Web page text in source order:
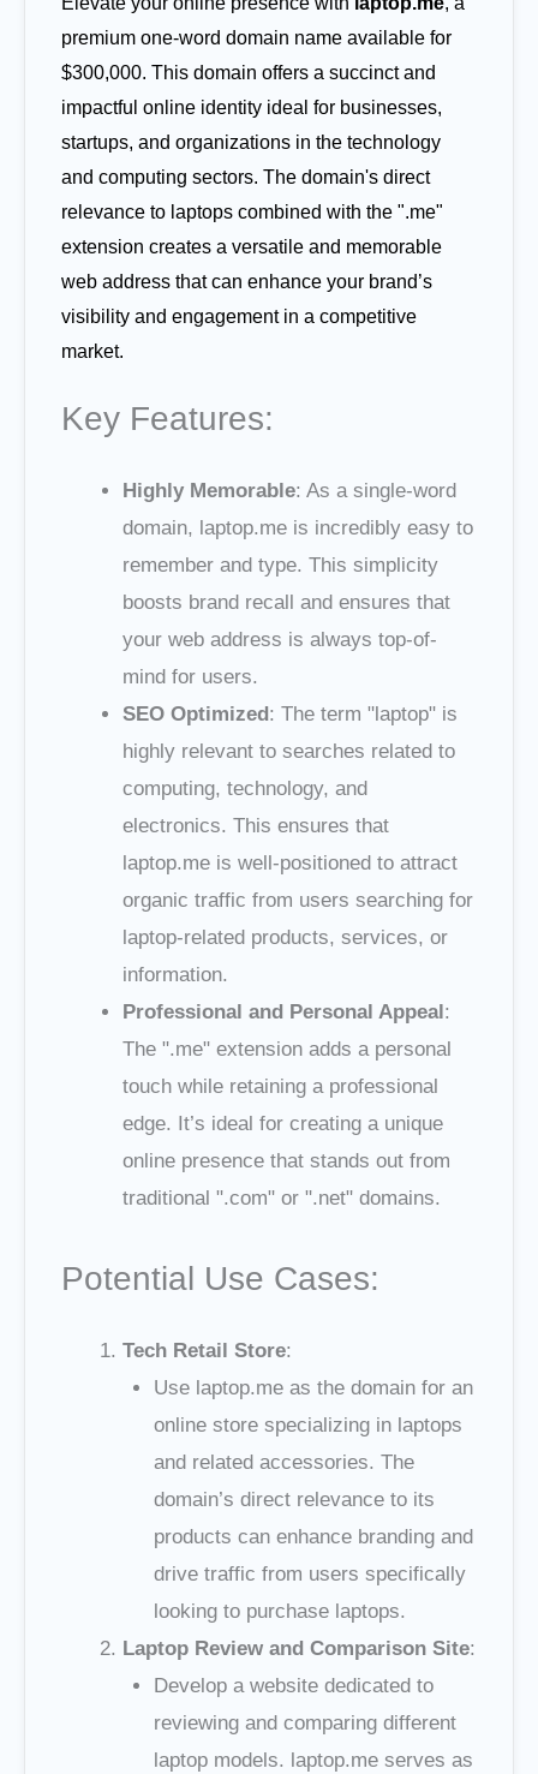
premium one-word domain name available for
$300,000. This domain offers a succinct and
impactful online identity ideal for businesses,
startups, and organizations in the technology
and computing sectors. The domain's direct
relevance to laptops combined with the ".me"
extension creates a versatile and memorable
web address that can enhance your brand’s
visibility and engagement in a competitive
market.
Key Features:
Highly Memorable: As a single-word
domain, laptop.me is incredibly easy to
remember and type. This simplicity
boosts brand recall and ensures that
your web address is always top-of-
mind for users.
SEO Optimized : The term "laptop" is
highly relevant to searches related to
computing, technology, and
electronics. This ensures that
laptop.me is well-positioned to attract
organic traffic from users searching for
laptop-related products, services, or
information.
Professional and Personal Appeal :
The ".me" extension adds a personal
touch while retaining a professional
edge. It’s ideal for creating a unique
online presence that stands out from
traditional ".com" or ".net" domains.
Potential Use Cases:
Tech Retail Store:
Use laptop.me as the domain for an
online store specializing in laptops
and related accessories. The
domain’s direct relevance to its
products can enhance branding and
drive traffic from users specifically
looking to purchase laptops.
Laptop Review and Comparison Site:
Develop a website dedicated to
reviewing and comparing different
laptop models. laptop.me serves as